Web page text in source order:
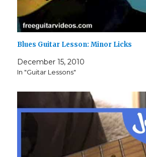
Blues Guitar Lesson: Minor Licks
December 15, 2010
In "Guitar Lessons"